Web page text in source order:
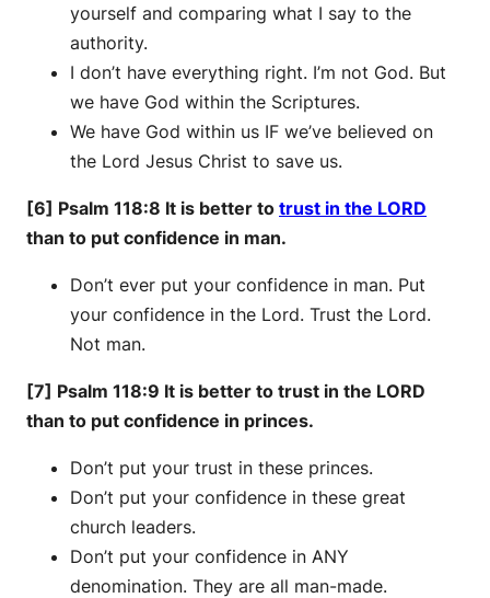
yourself and comparing what I say to the
authority.
I don’t have everything right. I’m not God. But
we have God within the Scriptures.
We have God within us IF we’ve believed on
the Lord Jesus Christ to save us.
[6] Psalm 118:8 It is better to trust in the LORD
than to put confidence in man.
Don’t ever put your confidence in man. Put
your confidence in the Lord. Trust the Lord.
Not man.
[7] Psalm 118:9 It is better to trust in the LORD
than to put confidence in princes.
Don’t put your trust in these princes.
Don’t put your confidence in these great
church leaders.
Don’t put your confidence in ANY
denomination. They are all man-made.